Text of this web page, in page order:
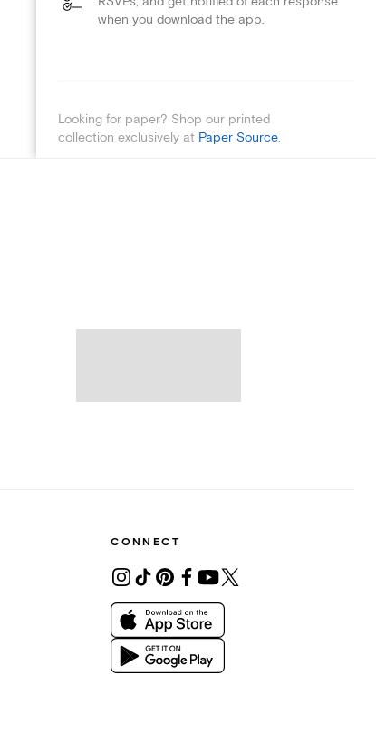
when you download the app.
Looking for paper? Shop our printed
collection exclusively at Paper Source.
CONNECT